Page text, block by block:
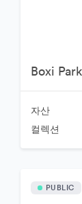
Boxi Park
자산
컬렉션
PUBLIC